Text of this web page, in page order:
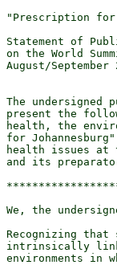
"Prescription for
Statement of
on the World
August/
The
present the
health, the
for
health issues at
and its
We, the
Recognizing that
intrinsically
environments in